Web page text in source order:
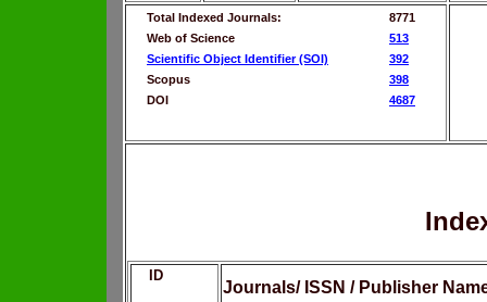
Total Indexed Journals:
8771
Web of Science
513
Scientific Object Identifier (SOI)
392
Scopus
398
DOI
4687
ID
Journals/ ISSN / Publisher